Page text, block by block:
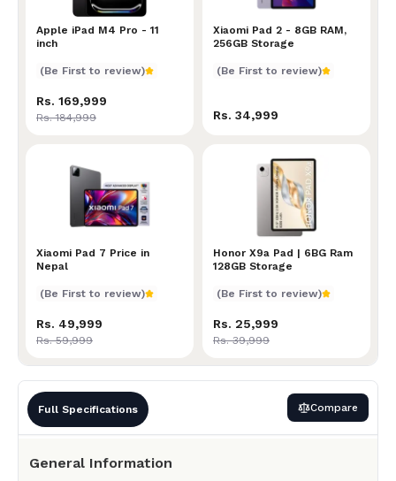
Full Specifications Compare
General Information
Apple iPad M4 Pro - 11
inch
Apple iPad M4 Pro - 11 inch
(Be First to review)
Rs. 169,999
Rs. 184,999
Xiaomi Pad 2 - 8GB RAM,
256GB Storage
Xiaomi Pad 2 - 8GB RAM,
(Be First to review)
Rs. 34,999
Xiaomi Pad 7 Price in
Nepal
Xiaomi Pad 7 Price in Nepal
(Be First to review)
Rs. 49,999
Rs. 59,999
Honor X9a Pad | 6BG Ram
128GB Storage
Honor X9a Pad | 6BG Ram
(Be First to review)
Rs. 25,999
Rs. 39,999